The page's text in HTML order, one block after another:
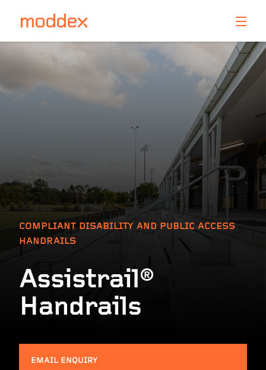
COMPLIANT DISABILITY AND PUBLIC ACCESS
HANDRAILS
Assistrail®
Handrails
EMAIL ENQUIRY
Product Enquiry
Fill in your details below and one of our professionals